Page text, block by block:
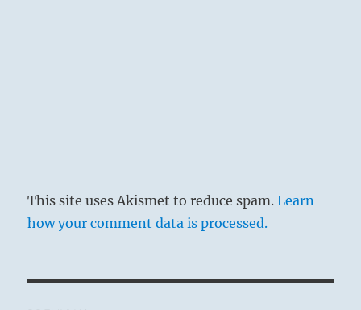
This site uses Akismet to reduce spam.Learn
how your comment data is processed.